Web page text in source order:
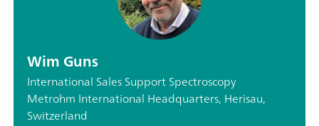
Wim Guns
International Sales Support Spectroscopy
Metrohm International Headquarters, Herisau,
Switzerland